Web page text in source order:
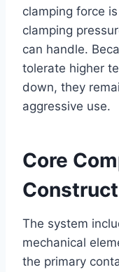
clamping force
clamping
can handle.
tolerate higher
down, they
aggressive use.
Core
The system
mechanical
the primary